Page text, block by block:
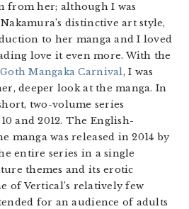
from her; although I was
distinctive art style,
to her manga and I loved
love it even more. With the
Mangaka Carnival, I was
deeper look at the manga. In
two-volume series
and 2012. The English-
manga was released in 2014 by
entire series in a single
themes and its erotic
of Vertical’s relatively few
for an audience of adults